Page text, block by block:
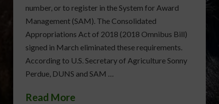
number, or to register in the System for Award
Management (SAM). The Consolidated
Appropriations Act of 2018 (2018 Omnibus Bill)
signed in March eliminated these requirements.
According to U.S. Secretary of Agriculture Sonny
Perdue, DUNS and SAM …
Read More